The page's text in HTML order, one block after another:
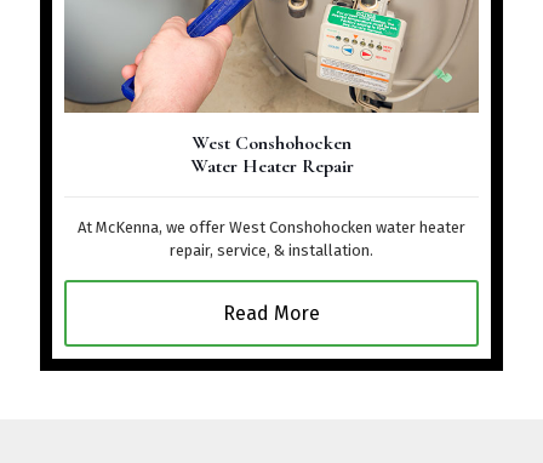
West Conshohocken
Water Heater Repair
At McKenna, we offer West Conshohocken water heater
repair, service, & installation.
Read More